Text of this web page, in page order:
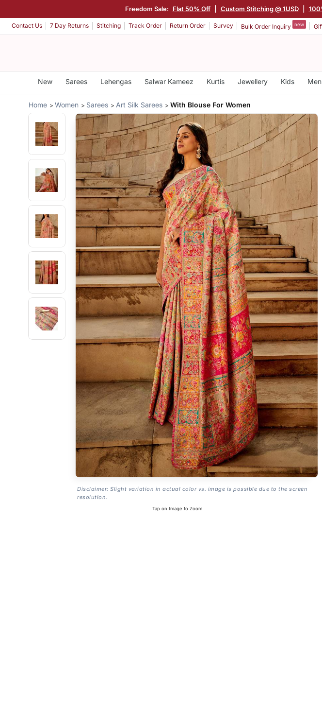
Freedom Sale: Flat 50% Off Custom Stitching @ 1USD
Contact Us 7 Day Returns Stitching Track Order Return Order Survey Bulk Order Inquiry new
New Sarees Lehengas Salwar Kameez Kurtis Jewellery Kids Men
Home Women Sarees Art Silk Sarees With Blouse For Women
Disclaimer: Slight variation in actual color vs. image is possible due to the screen
resolution.
Tap on Image to Zoom